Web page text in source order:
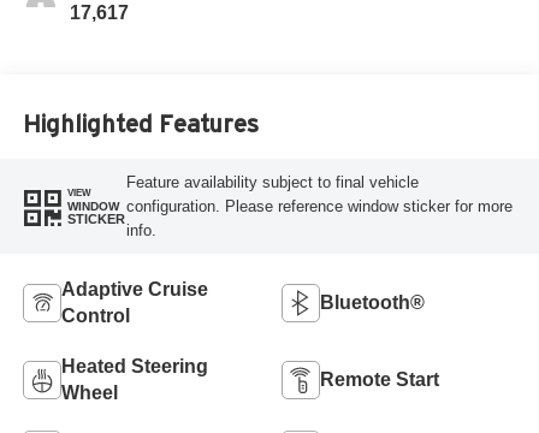
17,617
Highlighted Features
VIEW
WINDOW
STICKER
Feature availability subject to final vehicle
configuration. Please reference window sticker for more
info.
Adaptive Cruise
Control
Bluetooth®
Heated Steering
Wheel
Remote Start